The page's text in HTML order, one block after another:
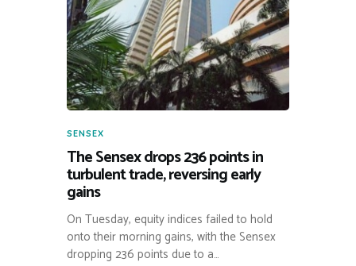
SENSEX
The Sensex drops 236 points in
turbulent trade, reversing early
gains
On Tuesday, equity indices failed to hold
onto their morning gains, with the Sensex
dropping 236 points due to a…